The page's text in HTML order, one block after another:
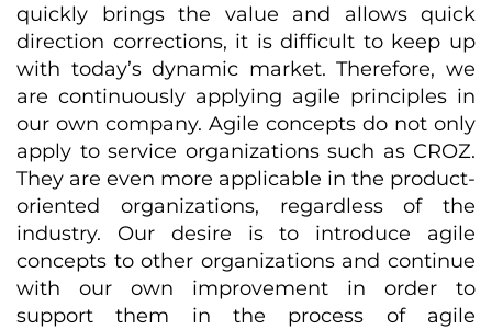
quickly brings the value and allows quick
direction corrections, it is difficult to keep up
with today’s dynamic market. Therefore, we
are continuously applying agile principles in
our own company. Agile concepts do not only
apply to service organizations such as CROZ.
They are even more applicable in the product-
oriented organizations, regardless of the
industry. Our desire is to introduce agile
concepts to other organizations and continue
with our own improvement in order to
support them in the process of agile